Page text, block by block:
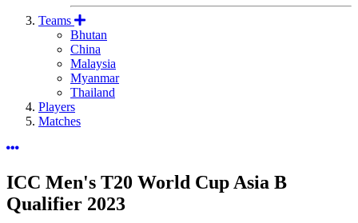
Teams
Bhutan
China
Malaysia
Myanmar
Thailand
Players
Matches
ICC Men's T20 World Cup Asia B
Qualifier 2023